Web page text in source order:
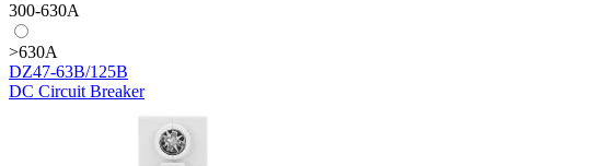
300-630A
>630A
DZ47-63B/125B
DC Circuit Breaker